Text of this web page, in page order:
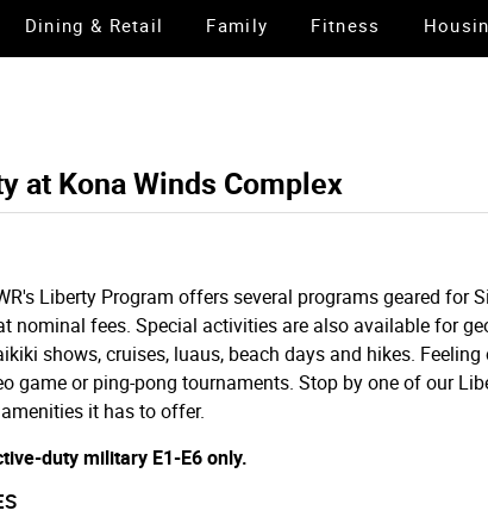
Dining & Retail Family Fitness
at Kona Winds Complex
Liberty Program offers several programs geared for
nominal fees. Special activities are also available for
shows, cruises, luaus, beach days and hikes.
game or ping-pong tournaments. Stop by one of our
it has to offer.
duty military E1-E6 only.